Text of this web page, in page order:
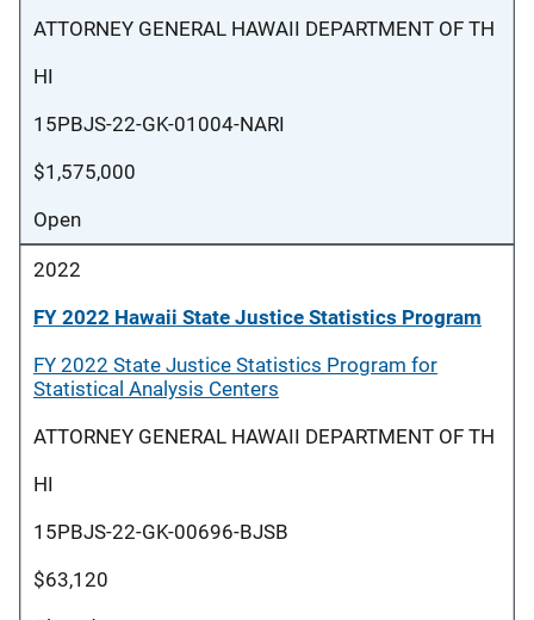
ATTORNEY GENERAL HAWAII DEPARTMENT OF TH
HI
15PBJS-22-GK-01004-NARI
$1,575,000
Open
2022
FY 2022 Hawaii State Justice Statistics Program
FY 2022 State Justice Statistics Program for
Statistical Analysis Centers
ATTORNEY GENERAL HAWAII DEPARTMENT OF TH
HI
15PBJS-22-GK-00696-BJSB
$63,120